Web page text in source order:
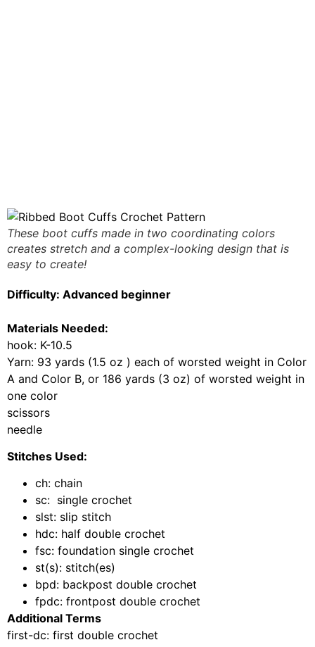
These boot cuffs made in two coordinating colors
creates stretch and a complex-looking design that is
easy to create!
Difficulty: Advanced beginner
Materials Needed:
hook: K-10.5
Yarn: 93 yards (1.5 oz ) each of worsted weight in Color
A and Color B, or 186 yards (3 oz) of worsted weight in
one color
scissors
needle
Stitches Used:
ch: chain
sc: single crochet
slst: slip stitch
hdc: half double crochet
fsc: foundation single crochet
st(s): stitch(es)
bpd: backpost double crochet
fpdc: frontpost double crochet
Additional Terms
first-dc: first double crochet